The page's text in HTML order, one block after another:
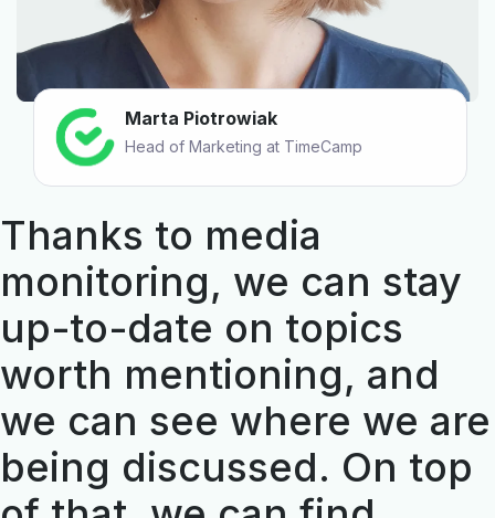
Marta Piotrowiak
Head of Marketing at TimeCamp
Thanks to media
monitoring, we can stay
up-to-date on topics
worth mentioning, and
we can see where we are
being discussed. On top